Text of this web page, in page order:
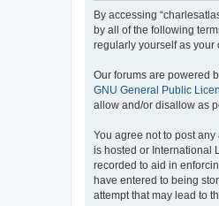
By accessing
by all of the following
regularly yourself as your
Our forums are powered
GNU General Public
allow and/or disallow as
You agree not to post
is hosted or International
recorded to aid in
have entered to being
attempt that may lead to